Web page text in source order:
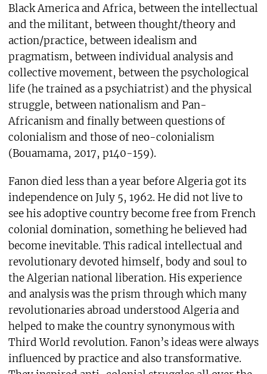
Black America and Africa, between the intellectual
and the militant, between thought/theory and
action/practice, between idealism and
pragmatism, between individual analysis and
collective movement, between the psychological
life (he trained as a psychiatrist) and the physical
struggle, between nationalism and Pan-
Africanism and finally between questions of
colonialism and those of neo-colonialism
(Bouamama, 2017, p140-159).
Fanon died less than a year before Algeria got its
independence on July 5, 1962. He did not live to
see his adoptive country become free from French
colonial domination, something he believed had
become inevitable. This radical intellectual and
revolutionary devoted himself, body and soul to
the Algerian national liberation. His experience
and analysis was the prism through which many
revolutionaries abroad understood Algeria and
helped to make the country synonymous with
Third World revolution. Fanon’s ideas were always
influenced by practice and also transformative.